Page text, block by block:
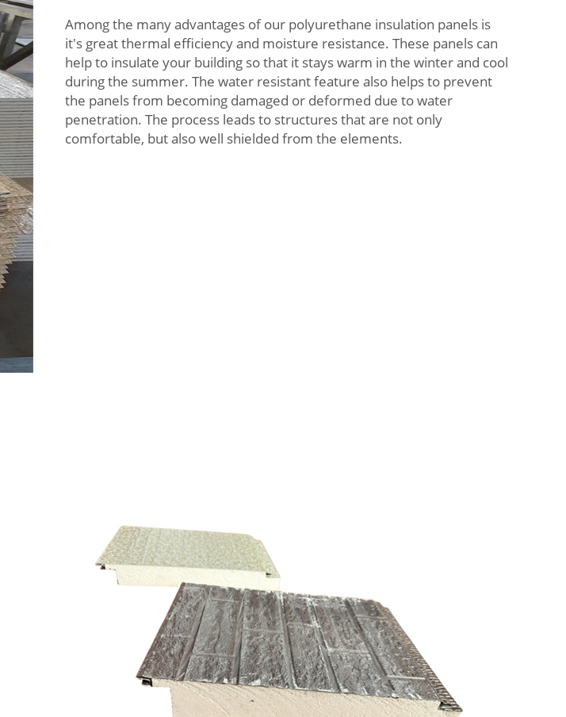
Among the many advantages of our polyurethane insulation panels is
it's great thermal efficiency and moisture resistance. These panels can
help to insulate your building so that it stays warm in the winter and cool
during the summer. The water resistant feature also helps to prevent
the panels from becoming damaged or deformed due to water
penetration. The process leads to structures that are not only
comfortable, but also well shielded from the elements.